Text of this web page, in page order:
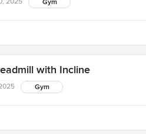
Gym
with Incline
Gym